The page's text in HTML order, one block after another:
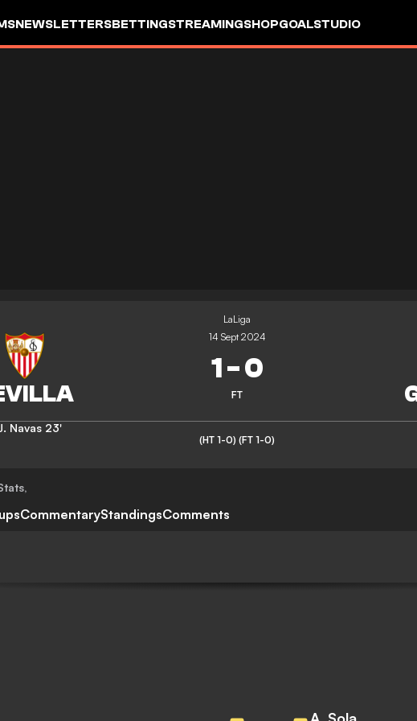
NEWSLETTERSBETTINGSTREAMINGSHOPGOALSTUDIO
LaLiga
14 Sept 2024
1-0
FT
Navas 23'
(HT 1-0) (FT 1-0)
,
CommentaryStandingsComments